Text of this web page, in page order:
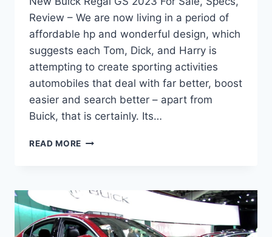
Review – We are now living in a period of
affordable hp and wonderful design, which
suggests each Tom, Dick, and Harry is
attempting to create sporting activities
automobiles that deal with far better, boost
easier and search better – apart from
Buick, that is certainly. Its…
READ MORE NEW
2023
SALE,
SPECS,